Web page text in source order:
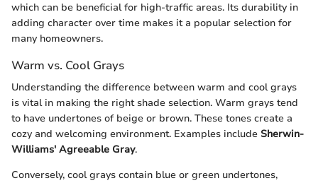
which can be beneficial for high-traffic areas. Its durability in
adding character over time makes it a popular selection for
many homeowners.
Warm vs. Cool Grays
Understanding the difference between warm and cool grays
is vital in making the right shade selection. Warm grays tend
to have undertones of beige or brown. These tones create a
cozy and welcoming environment. Examples include Sherwin-
Williams' Agreeable Gray.
Conversely, cool grays contain blue or green undertones,